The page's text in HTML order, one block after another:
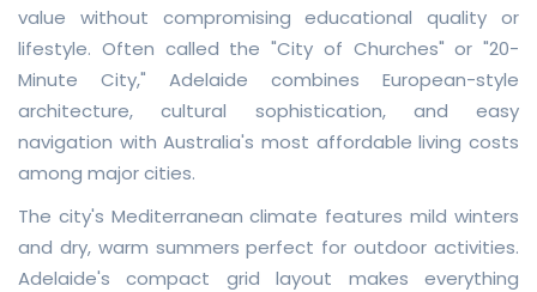
value without compromising educational quality or
lifestyle. Often called the "City of Churches" or "20-
Minute City," Adelaide combines European-style
architecture, cultural sophistication, and easy
navigation with Australia's most affordable living costs
among major cities.
The city's Mediterranean climate features mild winters
and dry, warm summers perfect for outdoor activities.
Adelaide's compact grid layout makes everything